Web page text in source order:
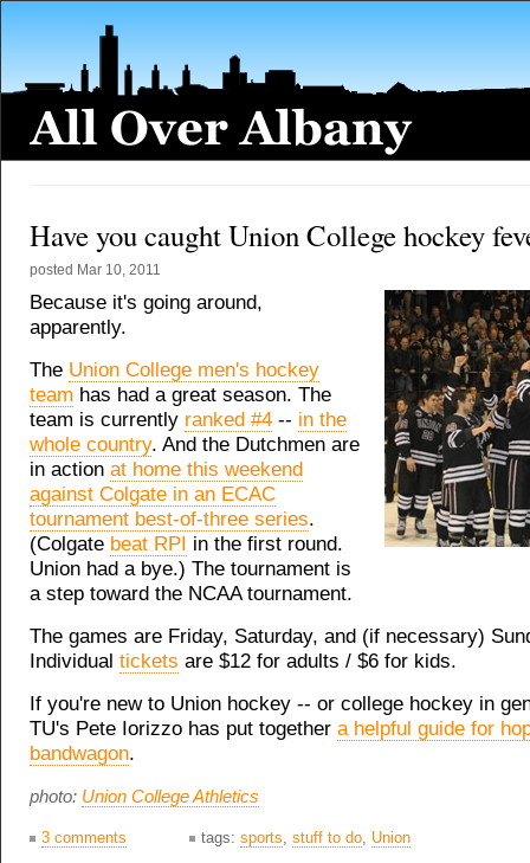
Have you caught Union College hockey
posted Mar 10, 2011
Because it's going around,
apparently.
The Union College men's hockey
team has had a great season. The
team is currently ranked #4 -- in the
whole country. And the Dutchmen are
in action at home this weekend
against Colgate in an ECAC
tournament best-of-three series.
(Colgate beat RPI in the first round.
Union had a bye.) The tournament is
a step toward the NCAA tournament.
The games are Friday, Saturday, and (if necessary)
Individual tickets are $12 for adults / $6 for kids.
If you're new to Union hockey -- or college hockey in
TU's Pete Iorizzo has put together a helpful guide for
bandwagon.
photo: Union College Athletics
3 comments tags: sports, stuff to do, Union